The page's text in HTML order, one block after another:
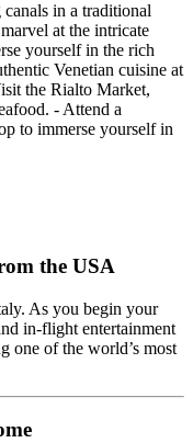
in a traditional
at the intricate
yourself in the rich
Venetian cuisine at
the Rialto Market,
- Attend a
to immerse yourself in
the USA
As you begin your
in-flight entertainment
one of the world’s most